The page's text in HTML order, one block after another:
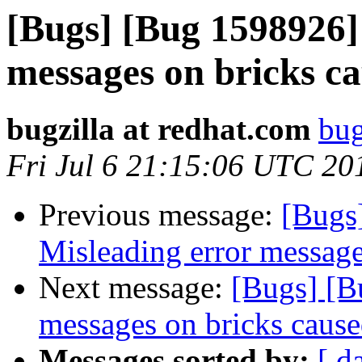
[Bugs] [Bug
messages on bricks
bugzilla at redhat.com
Fri Jul 6 21:15:06 UTC
Previous message:
Misleading error
Next message: [Bugs]
messages on bricks